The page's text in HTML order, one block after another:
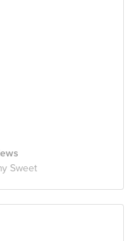
Sweet